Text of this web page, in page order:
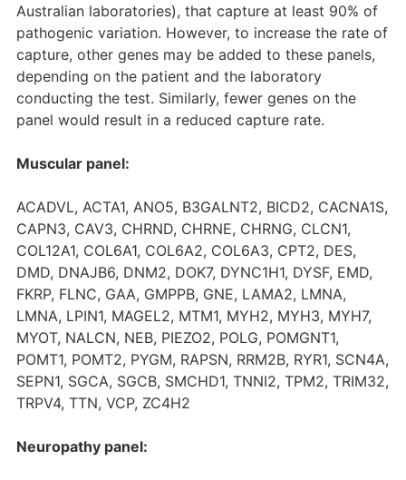
Australian laboratories), that capture at least 90% of
pathogenic variation. However, to increase the rate of
capture, other genes may be added to these panels,
depending on the patient and the laboratory
conducting the test. Similarly, fewer genes on the
panel would result in a reduced capture rate.
Muscular panel:
ACADVL, ACTA1, ANO5, B3GALNT2, BICD2, CACNA1S,
CAPN3, CAV3, CHRND, CHRNE, CHRNG, CLCN1,
COL12A1, COL6A1, COL6A2, COL6A3, CPT2, DES,
DMD, DNAJB6, DNM2, DOK7, DYNC1H1, DYSF, EMD,
FKRP, FLNC, GAA, GMPPB, GNE, LAMA2, LMNA,
LMNA, LPIN1, MAGEL2, MTM1, MYH2, MYH3, MYH7,
MYOT, NALCN, NEB, PIEZO2, POLG, POMGNT1,
POMT1, POMT2, PYGM, RAPSN, RRM2B, RYR1, SCN4A,
SEPN1, SGCA, SGCB, SMCHD1, TNNI2, TPM2, TRIM32,
TRPV4, TTN, VCP, ZC4H2
Neuropathy panel: